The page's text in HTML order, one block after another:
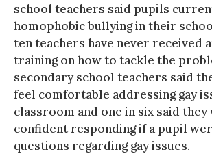
school teachers said pupils
homophobic bullying in their
ten teachers have never received
training on how to tackle the
secondary school teachers said
feel comfortable addressing gay
classroom and one in six said
confident responding if a pupil
questions regarding gay issues.